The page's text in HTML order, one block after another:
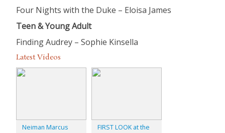
Four Nights with the Duke – Eloisa James
Teen & Young Adult
FindingAudrey – Sophie Kinsella
Latest Videos
Neiman Marcus
FIRST LOOK at the